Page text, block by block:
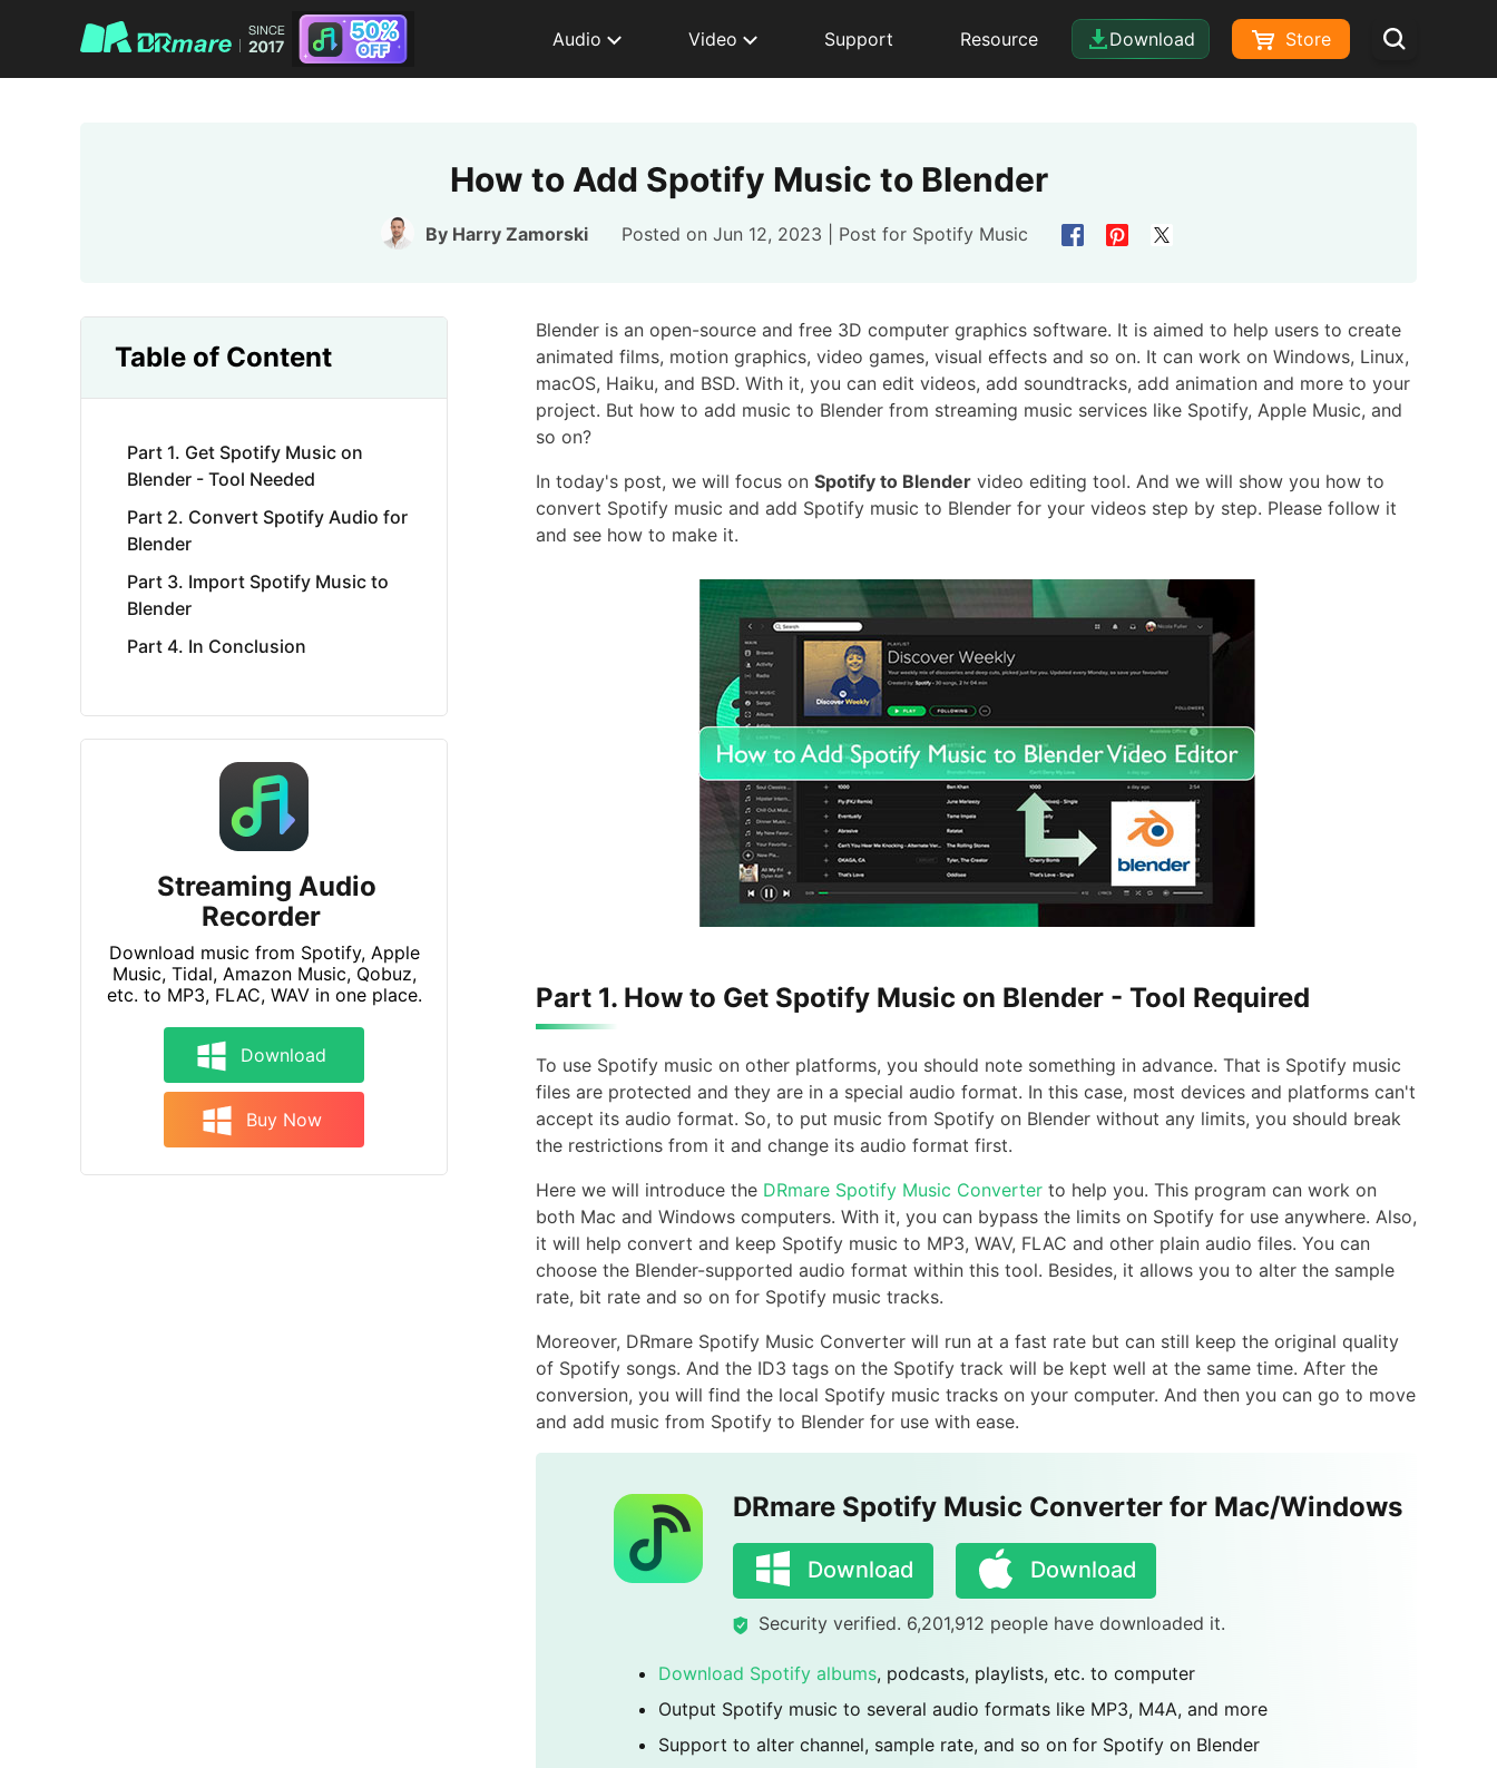
Audio Video Support Resource Download Store
How to Add Spotify Music to Blender
By Harry Zamorski Posted on Jun 12, 2023 | Post for Spotify Music
Table of Content
Part 1. Get Spotify Music on
Blender - Tool Needed
Part 2. Convert Spotify Audio for
Blender
Part 3. Import Spotify Music to
Blender
Part 4. In Conclusion
Streaming Audio
Recorder
Download music from Spotify, Apple
Music, Tidal, Amazon Music, Qobuz,
etc. to MP3, FLAC, WAV in one place.
Download
Buy Now
Blender is an open-source and free 3D computer graphics software. It is aimed to help users to create
animated films, motion graphics, video games, visual effects and so on. It can work on Windows, Linux,
macOS, Haiku, and BSD. With it, you can edit videos, add soundtracks, add animation and more to your
project. But how to add music to Blender from streaming music services like Spotify, Apple Music, and
so on?
In today's post, we will focus on Spotify to Blender video editing tool. And we will show you how to
convert Spotify music and add Spotify music to Blender for your videos step by step. Please follow it
and see how to make it.
Part 1. How to Get Spotify Music on Blender - Tool Required
To use Spotify music on other platforms, you should note something in advance. That is Spotify music
files are protected and they are in a special audio format. In this case, most devices and platforms can't
accept its audio format. So, to put music from Spotify on Blender without any limits, you should break
the restrictions from it and change its audio format first.
Here we will introduce the DRmare Spotify Music Converter to help you. This program can work on
both Mac and Windows computers. With it, you can bypass the limits on Spotify for use anywhere. Also,
it will help convert and keep Spotify music to MP3, WAV, FLAC and other plain audio files. You can
choose the Blender-supported audio format within this tool. Besides, it allows you to alter the sample
rate, bit rate and so on for Spotify music tracks.
Moreover, DRmare Spotify Music Converter will run at a fast rate but can still keep the original quality
of Spotify songs. And the ID3 tags on the Spotify track will be kept well at the same time. After the
conversion, you will find the local Spotify music tracks on your computer. And then you can go to move
and add music from Spotify to Blender for use with ease.
DRmare Spotify Music Converter for Mac/Windows
Download
Download
Security verified. 6,201,912 people have downloaded it.
Download Spotify albums, podcasts, playlists, etc. to computer
Output Spotify music to several audio formats like MP3, M4A, and more
Support to alter channel, sample rate, and so on for Spotify on Blender